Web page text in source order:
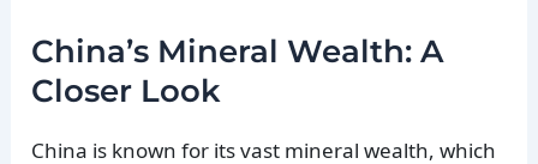
China’s Mineral Wealth: A
Closer Look
China is known for its vast mineral wealth, which